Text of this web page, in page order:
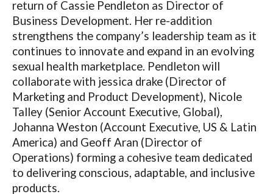
return of Cassie Pendleton as Director of
Business Development. Her re-addition
strengthens the company’s leadership team as it
continues to innovate and expand in an evolving
sexual health marketplace. Pendleton will
collaborate with jessica drake (Director of
Marketing and Product Development), Nicole
Talley (Senior Account Executive, Global),
Johanna Weston (Account Executive, US & Latin
America) and Geoff Aran (Director of
Operations) forming a cohesive team dedicated
to delivering conscious, adaptable, and inclusive
products.